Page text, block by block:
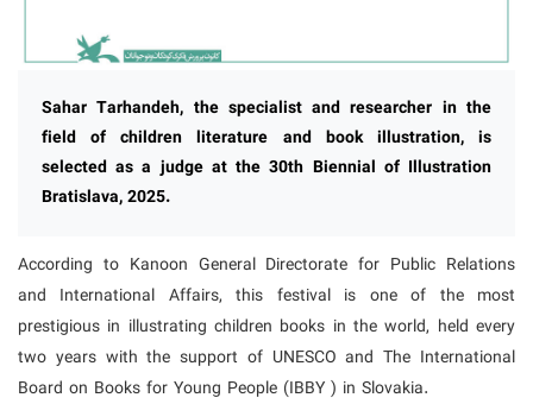
Sahar Tarhandeh, the specialist and researcher in the
field of children literature and book illustration, is
selected as a judge at the 30th Biennial of Illustration
Bratislava, 2025.
According to Kanoon General Directorate for Public Relations
and International Affairs, this festival is one of the most
prestigious in illustrating children books in the world, held every
two years with the support of UNESCO and The International
Board on Books for Young People (IBBY ) in Slovakia.